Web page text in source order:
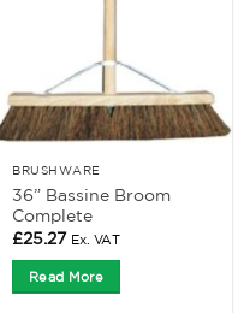
BRUSHWARE
36” Bassine Broom
Complete
£25.27 Ex. VAT
Read More